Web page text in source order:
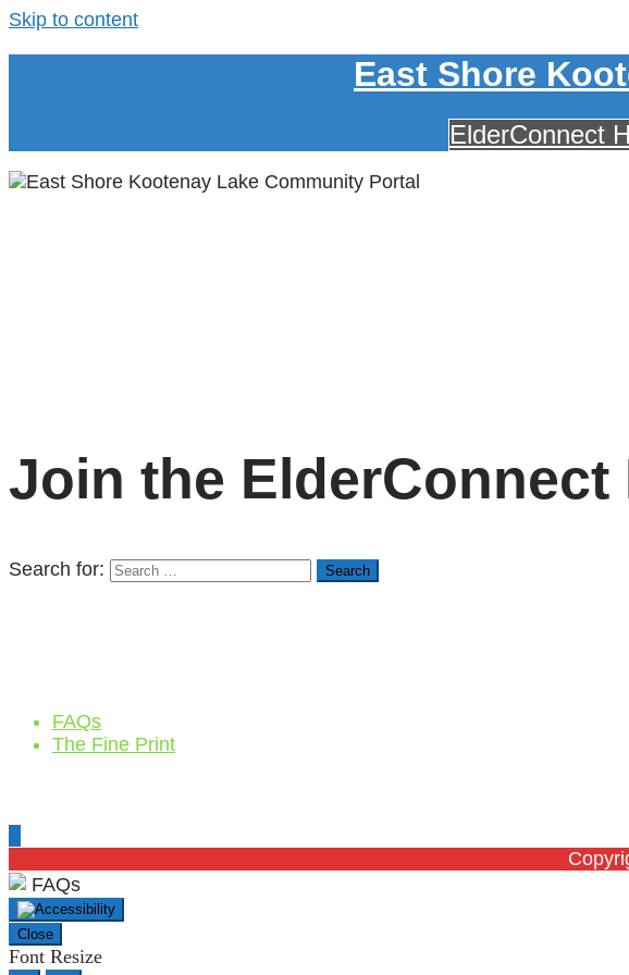
Skip to content
East Shore
ElderConnect
Join the ElderConnect
Search for:
FAQs
The Fine Print
FAQs
Close
Font Resize